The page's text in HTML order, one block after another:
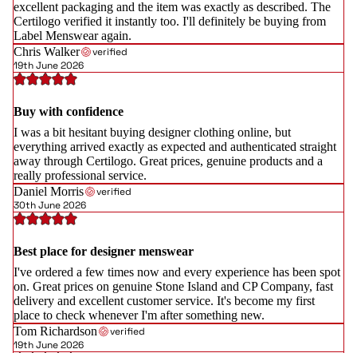
excellent packaging and the item was exactly as described. The
Certilogo verified it instantly too. I'll definitely be buying from
Label Menswear again.
Chris Walker
verified
19th June 2026
Buy with confidence
I was a bit hesitant buying designer clothing online, but
everything arrived exactly as expected and authenticated straight
away through Certilogo. Great prices, genuine products and a
really professional service.
Daniel Morris
verified
30th June 2026
Best place for designer menswear
I've ordered a few times now and every experience has been spot
on. Great prices on genuine Stone Island and CP Company, fast
delivery and excellent customer service. It's become my first
place to check whenever I'm after something new.
Tom Richardson
verified
19th June 2026